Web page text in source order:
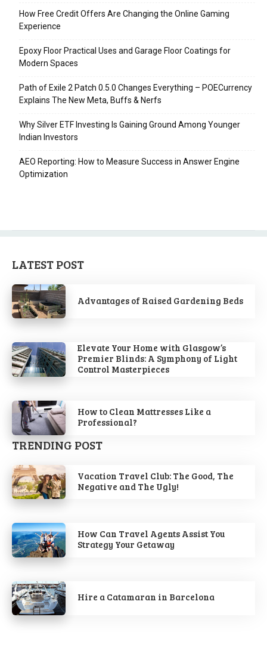
How Free Credit Offers Are Changing the Online Gaming
Experience
Epoxy Floor Practical Uses and Garage Floor Coatings for
Modern Spaces
Path of Exile 2 Patch 0.5.0 Changes Everything – POECurrency
Explains The New Meta, Buffs & Nerfs
Why Silver ETF Investing Is Gaining Ground Among Younger
Indian Investors
AEO Reporting: How to Measure Success in Answer Engine
Optimization
LATEST POST
Advantages of Raised Gardening Beds
Elevate Your Home with Glasgow’s
Premier Blinds: A Symphony of Light
Control Masterpieces
How to Clean Mattresses Like a
Professional?
TRENDING POST
Vacation Travel Club: The Good, The
Negative and The Ugly!
How Can Travel Agents Assist You
Strategy Your Getaway
Hire a Catamaran in Barcelona